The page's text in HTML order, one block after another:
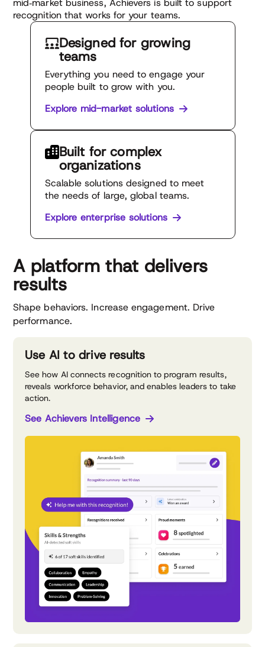
mid‑market business, Achievers is built to support
recognition that works for your teams.
Designed for growing
teams
Everything you need to engage your
people built to grow with you.
Explore mid-market solutions
Built for complex
organizations
Scalable solutions designed to meet
the needs of large, global teams.
Explore enterprise solutions
A platform that delivers
results
Shape behaviors. Increase engagement. Drive
performance.
Use AI to drive results
See how AI connects recognition to program results,
reveals workforce behavior, and enables leaders to take
action.
See Achievers Intelligence